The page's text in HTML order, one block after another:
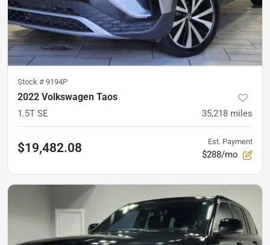
Stock # 9194P
2022 Volkswagen Taos
1.5T SE 35,218 miles
$19,482.08 Est. Payment
$288/mo